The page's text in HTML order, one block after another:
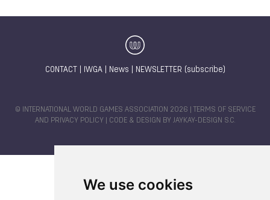
We use cookies
CONTACT IWGA| News NEWSLETTER (subscribe)
© INTERNATIONAL WORLD GAMES ASSOCIATION 2026 |
TERMS OF SERVICE
AND PRIVACY POLICY | CODE & DESIGN BY JAYKAY-DESIGN S.C.